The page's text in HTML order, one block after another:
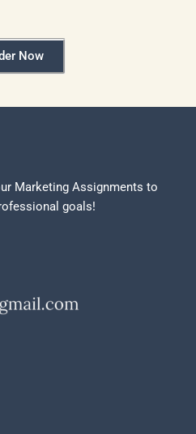
Now
Marketing Assignments to
goals!